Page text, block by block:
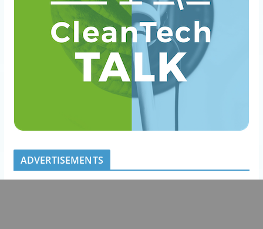
ADVERTISEMENTS